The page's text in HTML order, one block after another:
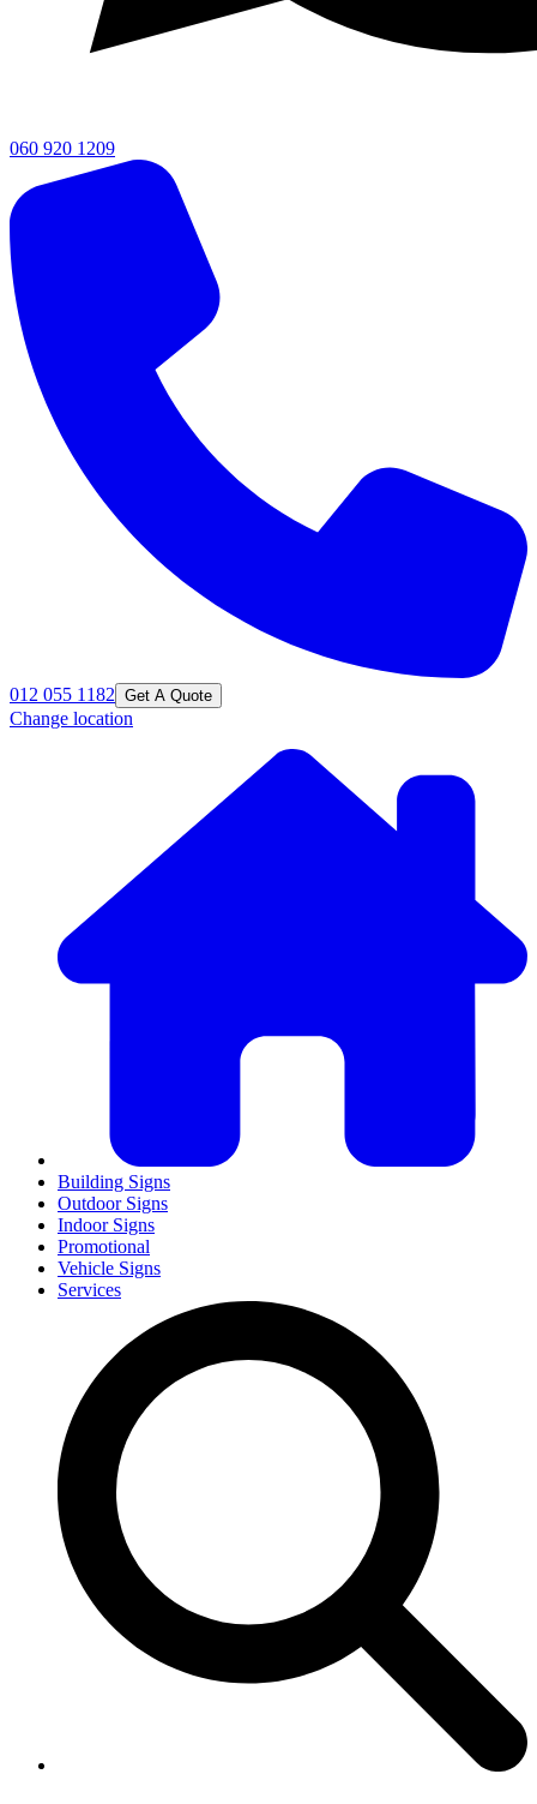
060 920 1209
012 055 1182 Get A Quote
Change location
Building Signs
Outdoor Signs
Indoor Signs
Promotional
Vehicle Signs
Services